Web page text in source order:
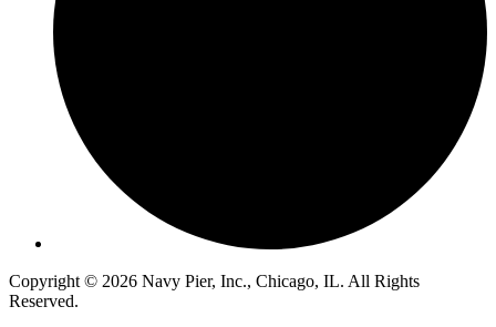
Copyright © 2026 Navy Pier, Inc., Chicago, IL. All Rights
Reserved.